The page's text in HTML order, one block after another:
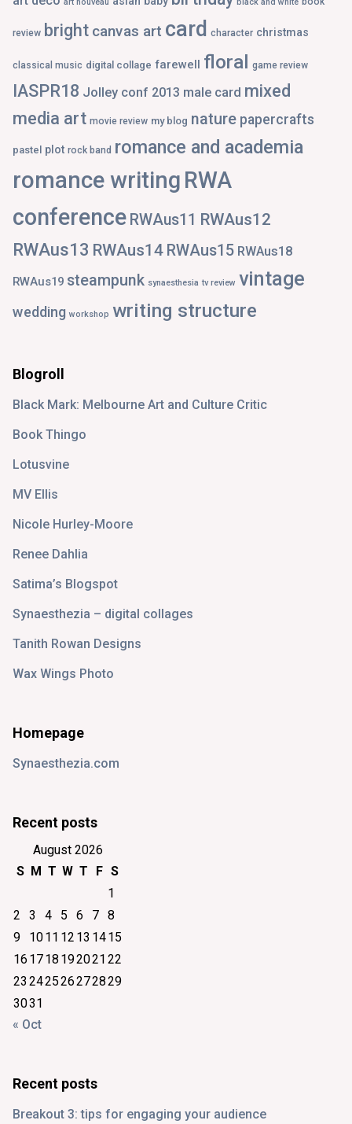
art nouveau black and white
review bright canvas art card character christmas
classical music digital collage farewell floral game review
IASPR18 Jolley conf 2013 male card mixed
media art movie review my blog nature papercrafts
pastel plot rock band romance and academia
romance writing RWA
conference RWAus11 RWAus12
RWAus13 RWAus14 RWAus15 RWAus18
RWAus19 steampunk synaesthesia tv review vintage
wedding workshop writing structure
Blogroll
Black Mark: Melbourne Art and Culture Critic
Book Thingo
Lotusvine
MV Ellis
Nicole Hurley-Moore
Renee Dahlia
Satima’s Blogspot
Synaesthezia – digital collages
Tanith Rowan Designs
Wax Wings Photo
Homepage
Synaesthezia.com
Recent posts
August 2026
S M T W T F S
1
2
3 4 5 6 7 8
9
1011 12 13 1415
16 1718 192021 22
23 242526272829
3031
« Oct
Recent posts
Breakout 3: tips for engaging your audience